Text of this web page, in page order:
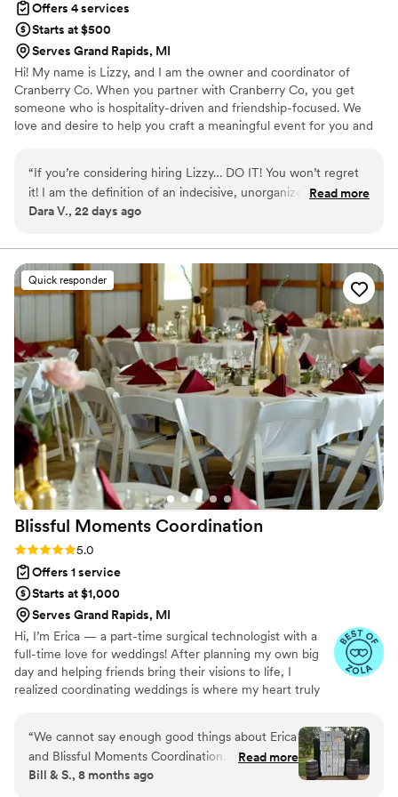
day unforgettable!
Offers 4 services
Starts at $500
Serves Grand Rapids, MI
Hi! My name is Lizzy, and I am the owner and coordinator of
Cranberry Co. When you partner with Cranberry Co, you get
someone who is hospitality-driven and friendship-focused. We
love and desire to help you craft a meaningful event for you and
“If you’re considering hiring Lizzy… DO IT! You won’t regret
it! I am the definition of an indecisive, unorganized, Type B
bride, and Lizzy was exactly what I needed. From the very
always one step ahead. No matter how many questions I had
or how many times I changed my mind, she was patient,
encouraging, and made me feel completely supported
throughout the entire planning process. When our wedding
day arrived, I didn’t have to worry about a single thing
because I knew Lizzy had everything under control. She
handled every detail behind the scenes, kept everything
running seamlessly, and made sure our vision came to life
exactly as we had imagined. Because of her, my husband and
I were able to be fully present, soak in every moment, and
simply enjoy our day. Our wedding day was absolutely
perfect, and we truly couldn’t have done it without Lizzy. We
are beyond grateful for everything she did and would
recommend her to any couple looking for someone who
genuinely cares and goes above and beyond. Thank you,
Lizzy, for making our dream wedding a reality!
Read more
Dara V., 22 days ago
Quick responder
Blissful Moments Coordination
Rating: 5.0 (5 reviews)
5.0
Offers 1 service
Starts at $1,000
Serves Grand Rapids, MI
Hi, I’m Erica — a part-time surgical technologist with a
full-time love for weddings! After planning my own big
day and helping friends bring their visions to life, I
realized coordinating weddings is where my heart truly
OR straight into wedding day logistics. Whether you’re
dreaming of a laid-back backyard celebration or a more
structured event, I’m here to help make your day run
smoothly, stress-free, and filled with joy.
“We cannot say enough good things about Erica
and Blissful Moments Coordination. From start
to finish, she was professional, organized, calm,
Read more
Bill & S., 8 months ago